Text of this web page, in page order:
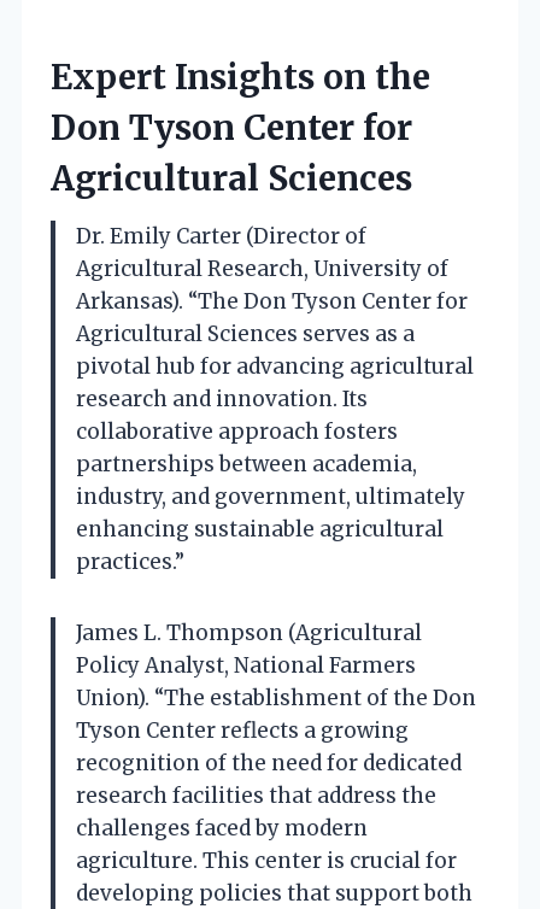
Expert Insights on the
Don Tyson Center for
Agricultural Sciences
Dr. Emily Carter (Director of
Agricultural Research, University of
Arkansas). “The Don Tyson Center for
Agricultural Sciences serves as a
pivotal hub for advancing agricultural
research and innovation. Its
collaborative approach fosters
partnerships between academia,
industry, and government, ultimately
enhancing sustainable agricultural
practices.”
James L. Thompson (Agricultural
Policy Analyst, National Farmers
Union). “The establishment of the Don
Tyson Center reflects a growing
recognition of the need for dedicated
research facilities that address the
challenges faced by modern
agriculture. This center is crucial for
developing policies that support both